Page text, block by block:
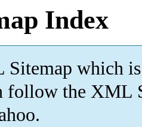
Index
which is
follow the XML